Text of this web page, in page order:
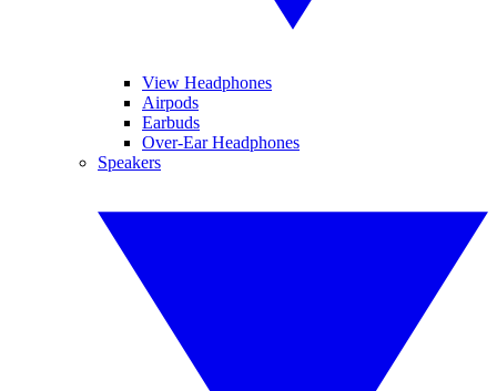
View Headphones
Airpods
Earbuds
Over-Ear Headphones
Speakers